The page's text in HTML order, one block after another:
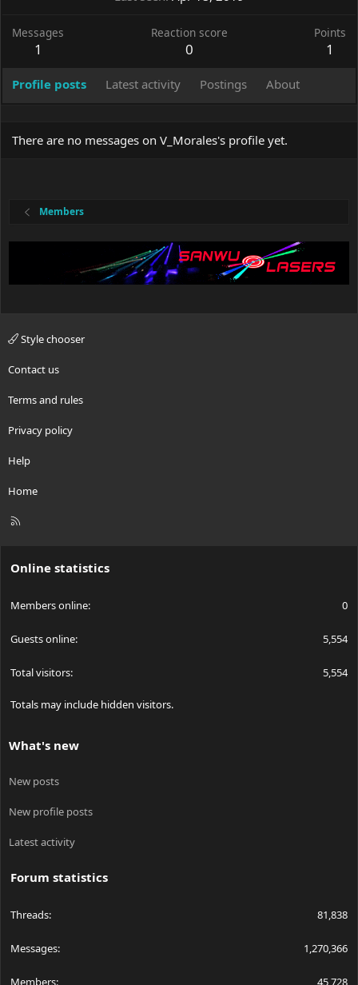
Messages
1
Reaction score
0
Points
1
Profile posts Latest activity Postings About
There are no messages on V_Morales's profile yet.
Members
Style chooser
Contact us
Terms and rules
Privacy policy
Help
Home
R
Online statistics
Members online 0
Guests online 5,554
Total visitors 5,554
Totals may include hidden visitors.
What's new
New posts
New profile posts
Latest activity
Forum statistics
Threads 81,838
Messages 1,270,366
Members 45,728